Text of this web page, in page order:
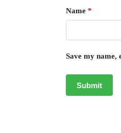
Name *
Save my name,